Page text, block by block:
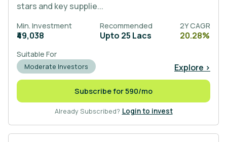
stars and key supplie...
Min. Investment
₹49,038
Recommended
Upto 25 Lacs
2Y CAGR
20.28%
Suitable For
Moderate Investors Explore >
Subscribe for 590/mo
Already Subscribed? Login to invest